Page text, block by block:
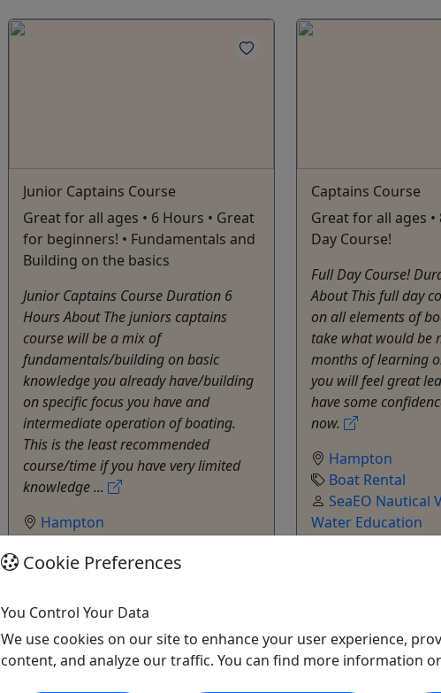
Junior Captains Course
Great for all ages • 6 Hours • Great
for beginners! • Fundamentals and
Building on the basics
Junior Captains Course Duration 6
Hours About The juniors captains
course will be a mix of
fundamentals/building on basic
knowledge you already have/building
on specific focus you have and
intermediate operation of boating.
This is the least recommended
course/time if you have very limited
knowledge ...
Hampton
SeaEO Nautical Ventures - On-
Copy to Clipboard to Share
Get More Info & Book Now
Captains Course
Great for all ages •
Day Course!
Full Day Course!
About This full day
on all elements of
take what would be
months of learning
you will feel great
have some
now.
Hampton
Boat Rental
SeaEO Nautical
Water Education
Get More Info
Cookie Preferences
You Control Your Data
We use cookies on our site to enhance your user experience,
content, and analyze our traffic. You can find more information